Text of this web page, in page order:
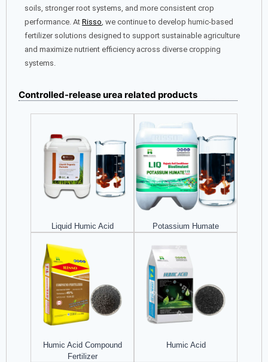
soils, stronger root systems, and more consistent crop
performance. At Risso, we continue to develop humic-based
fertilizer solutions designed to support sustainable agriculture
and maximize nutrient efficiency across diverse cropping
systems.
Controlled-release urea related products
Liquid Humic Acid Potassium Humate
Humic Acid Compound
Fertilizer
Humic Acid